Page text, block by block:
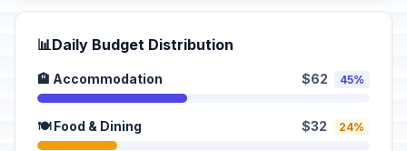
📊Daily Budget Distribution
🏨 Accommodation $62 45%
🍽️ Food & Dining $32 24%